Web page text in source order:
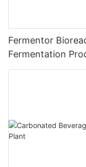
Fermentor
Fermentation